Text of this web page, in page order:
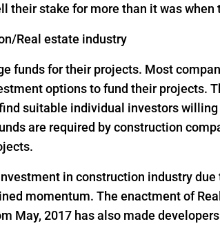
their stake for more than it was
Real estate industry
funds for their projects. Most
options to fund their projects.
suitable individual investors
are required by construction
in construction industry
momentum. The enactment of
May, 2017 has also made